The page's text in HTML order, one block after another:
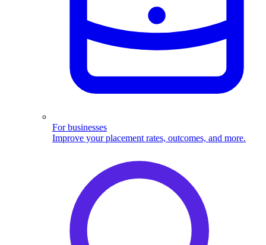
For businesses
Improve your placement rates, outcomes, and more.